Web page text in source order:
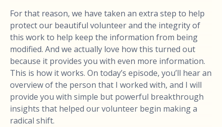
For that reason, we have taken an extra step to help
protect our beautiful volunteer and the integrity of
this work to help keep the information from being
modified. And we actually love how this turned out
because it provides you with even more information.
This is how it works. On today’s episode, you’ll hear an
overview of the person that I worked with, and I will
provide you with simple but powerful breakthrough
insights that helped our volunteer begin making a
radical shift.